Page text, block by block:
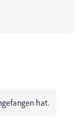
hat.